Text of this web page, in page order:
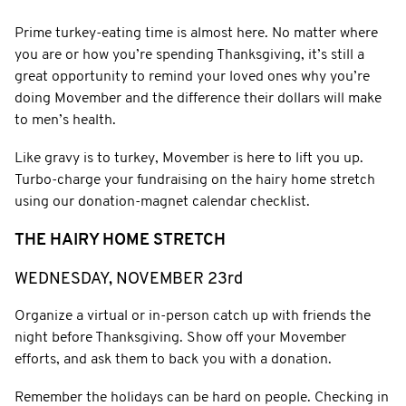
Prime turkey-eating time is almost here. No matter where
you are or how you’re spending Thanksgiving, it’s still a
great opportunity to remind your loved ones why you’re
doing Movember and the difference their dollars will make
to men’s health.
Like gravy is to turkey, Movember is here to lift you up.
Turbo-charge your fundraising on the hairy home stretch
using our donation-magnet calendar checklist.
THE HAIRY HOME STRETCH
WEDNESDAY, NOVEMBER 23rd
Organize a virtual or in-person catch up with friends the
night before Thanksgiving. Show off your Movember
efforts, and ask them to back you with a donation.
Remember the holidays can be hard on people. Checking in